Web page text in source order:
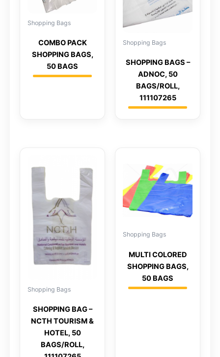
Shopping Bags
COMBO PACK
SHOPPING BAGS,
50 BAGS
Shopping Bags
SHOPPING BAGS –
ADNOC, 50
BAGS/ROLL,
111107265
Shopping Bags
SHOPPING BAG –
NCTH TOURISM &
HOTEL, 50
BAGS/ROLL,
Shopping Bags
MULTI COLORED
SHOPPING BAGS,
50 BAGS